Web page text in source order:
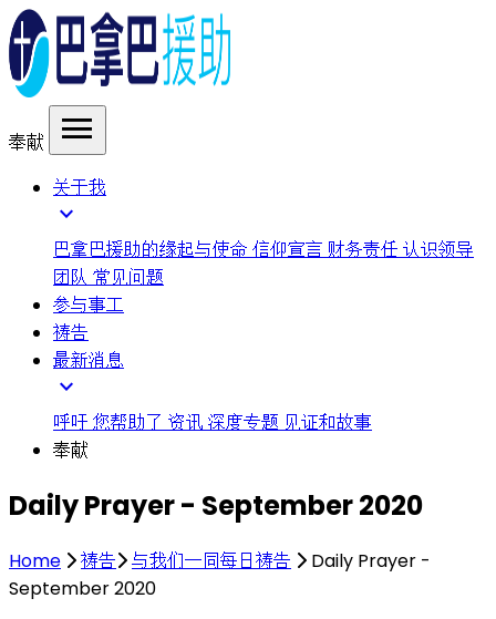
奉献 menu
关于我
expand_more
巴拿巴援助的缘起与使命 信仰宣言 财务责任 认识领导
团队 常见问题
参与事工
祷告
最新消息
expand_more
呼吁 您帮助了 资讯 深度专题 见证和故事
奉献
Daily Prayer - September 2020
Home 祷告 与我们一同每日祷告
Daily Prayer -
September 2020